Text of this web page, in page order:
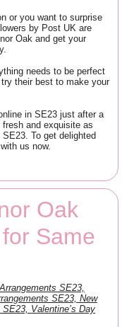
or you want to surprise
by Post UK are
Oak and get your
needs to be perfect
their best to make your
in SE23 just after a
and exquisite as
To get delighted
us now.
Oak
Same
SE23,
SE23, New
Valentine’s Day